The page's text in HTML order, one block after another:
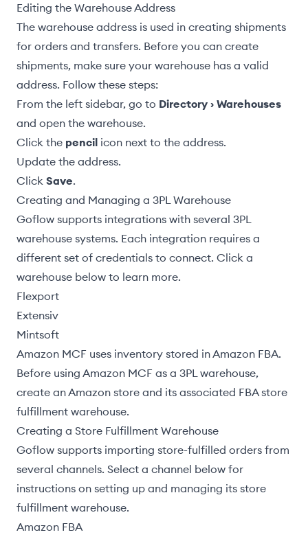
Editing the Warehouse Address
The warehouse address is used in creating shipments
for orders and transfers. Before you can create
shipments, make sure your warehouse has a valid
address. Follow these steps:
From the left sidebar, go to Directory › Warehouses
and open the warehouse.
Click the pencil icon next to the address.
Update the address.
Click Save.
Creating and Managing a 3PL Warehouse
Goflow supports integrations with several 3PL
warehouse systems. Each integration requires a
different set of credentials to connect. Click a
warehouse below to learn more.
Flexport
Extensiv
Mintsoft
Amazon MCF uses inventory stored in Amazon FBA.
Before using Amazon MCF as a 3PL warehouse,
create an Amazon store and its associated FBA store
fulfillment warehouse.
Creating a Store Fulfillment Warehouse
Goflow supports importing store-fulfilled orders from
several channels. Select a channel below for
instructions on setting up and managing its store
fulfillment warehouse.
Amazon FBA